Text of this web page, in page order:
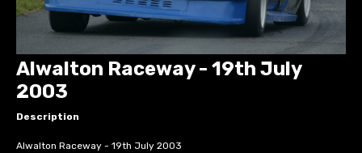
Alwalton Raceway - 19th July
2003
Description
Alwalton Raceway - 19th July 2003